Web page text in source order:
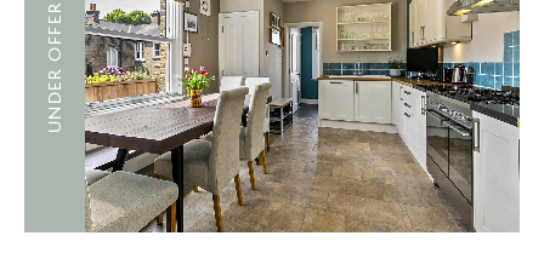
UNDER OFFER